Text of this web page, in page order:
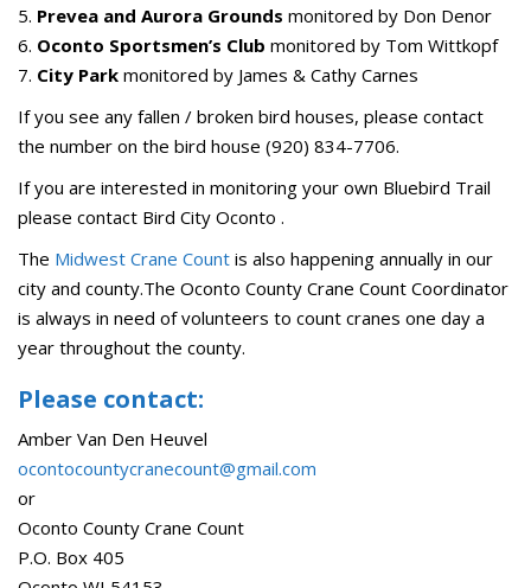
5. Prevea and Aurora Grounds monitored by Don Denor
6. Oconto Sportsmen’s Club monitored by Tom Wittkopf
7. City Park monitored by James & Cathy Carnes
If you see any fallen / broken bird houses, please contact
the number on the bird house (920) 834-7706.
If you are interested in monitoring your own Bluebird Trail
please contact Bird City Oconto .
The Midwest Crane Count is also happening annually in our
city and county.The Oconto County Crane Count Coordinator
is always in need of volunteers to count cranes one day a
year throughout the county.
Please contact:
Amber Van Den Heuvel
ocontocountycranecount@gmail.com
or
Oconto County Crane Count
P.O. Box 405